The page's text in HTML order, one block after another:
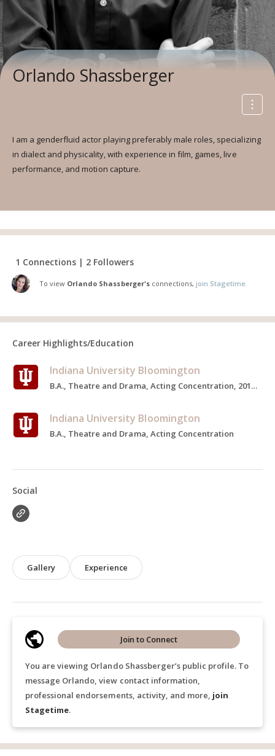
Orlando Shassberger
I am a genderfluid actor playing preferably male roles, specializing
in dialect and physicality, with experience in film, games, live
performance, and motion capture.
1 Connections | 2 Followers
To view Orlando Shassberger'sconnections, join Stagetime.
Career Highlights/Education
Indiana University Bloomington
B.A., Theatre and Drama, Acting Concentration, 2019-2023
Indiana University Bloomington
B.A., Theatre and Drama, Acting Concentration
Social
Gallery Experience
You are viewing Orlando Shassberger’s public profile. To
message Orlando, view contact information,
professional endorsements, activity, and more, join
Stagetime.
Join to Connect